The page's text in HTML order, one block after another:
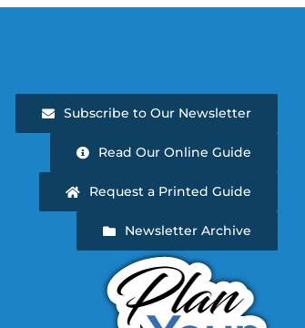
Subscribe to Our Newsletter
Read Our Online Guide
Request a Printed Guide
Newsletter Archive